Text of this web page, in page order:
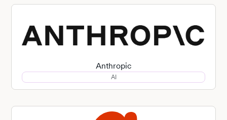
Anthropic
AI